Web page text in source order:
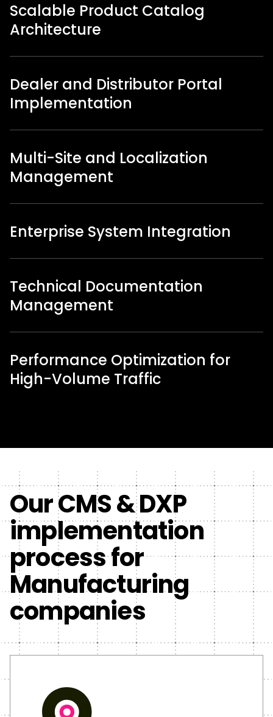
Scalable Product Catalog
Architecture
Dealer and Distributor Portal
Implementation
Multi-Site and Localization
Management
Enterprise System Integration
Technical Documentation
Management
Performance Optimization for
High-Volume Traffic
Our CMS & DXP
implementation
process for
Manufacturing
companies